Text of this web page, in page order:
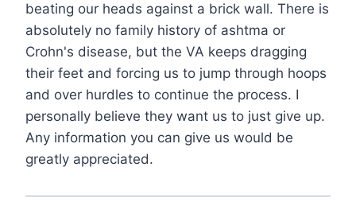
beating our heads against a brick wall. There is
absolutely no family history of ashtma or
Crohn's disease, but the VA keeps dragging
their feet and forcing us to jump through hoops
and over hurdles to continue the process. I
personally believe they want us to just give up.
Any information you can give us would be
greatly appreciated.